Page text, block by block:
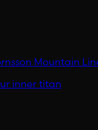
Mountain
inner titan